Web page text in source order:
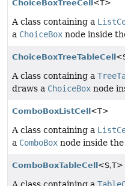
ChoiceBoxTreeCell <T>
A class containing a
a ChoiceBox node inside
ChoiceBoxTreeTableCell
A class containing a
draws a ChoiceBox node
ComboBoxListCell <T>
A class containing a
a ComboBox node inside
ComboBoxTableCell <S,T>